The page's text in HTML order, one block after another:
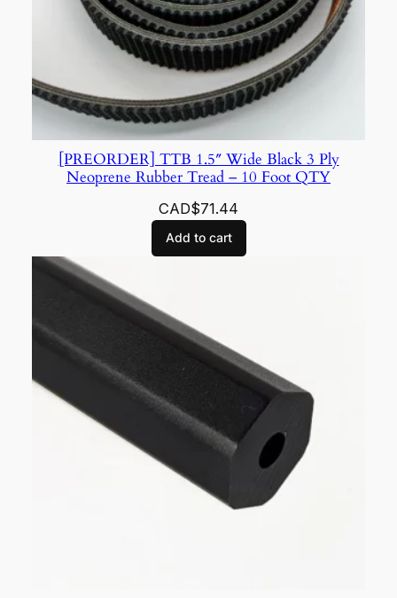
[PREORDER] TTB 1.5″ Wide Black 3 Ply
Neoprene Rubber Tread – 10 Foot QTY
CAD$71.44
Add to cart